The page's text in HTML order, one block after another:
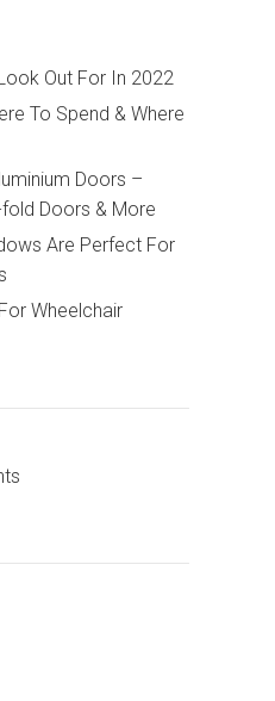
Out For In 2022
To Spend & Where
Doors –
Doors & More
Are Perfect For
Wheelchair